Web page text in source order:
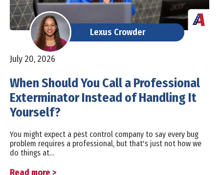
Lexus Crowder
July 20, 2026
When Should You Call a Professional
Exterminator Instead of Handling It
Yourself?
You might expect a pest control company to say every bug
problem requires a professional, but that's just not how we
do things at…
Read more >